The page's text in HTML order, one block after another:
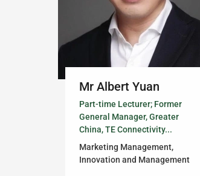
Mr Albert Yuan
Part-time Lecturer; Former
General Manager, Greater
China, TE Connectivity...
Marketing Management,
Innovation and Management